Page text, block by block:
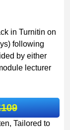
in Turnitin on
following
by either
lecturer
Tailored to